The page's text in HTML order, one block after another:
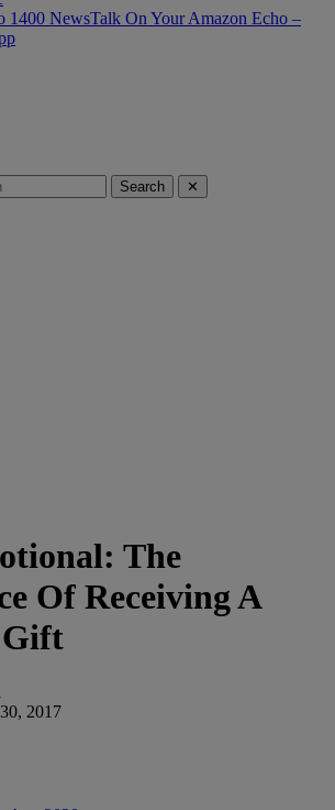
1400 NewsTalk On Your Amazon Echo –
Search ✕
The
Of Receiving A
Gift
2017